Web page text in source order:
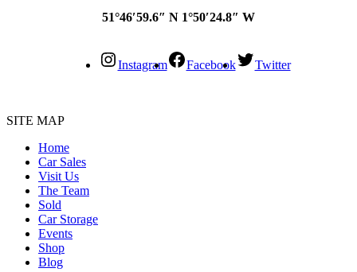
51°46′59.6″ N 1°50′24.8″ W
Instagram Facebook Twitter
SITE MAP
Home
Car Sales
Visit Us
The Team
Sold
Car Storage
Events
Shop
Blog